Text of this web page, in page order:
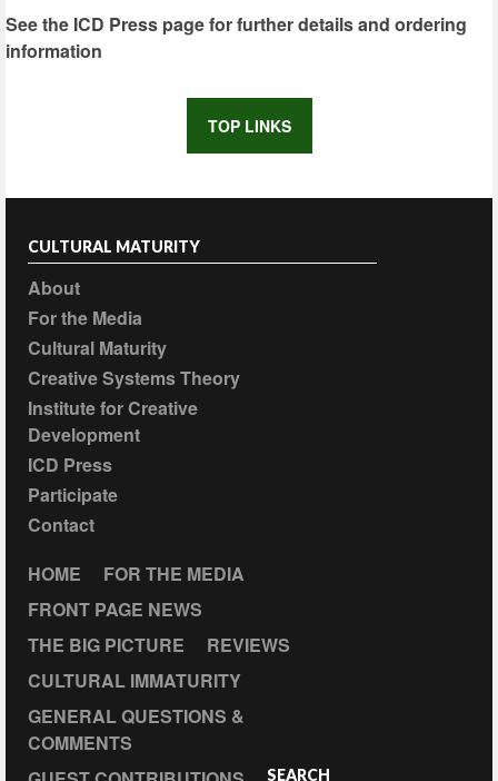
See the ICD Press page for further details and ordering
information
TOP LINKS
CULTURAL MATURITY
About
For the Media
Cultural Maturity
Creative Systems Theory
Institute for Creative
Development
ICD Press
Participate
Contact
HOME
FOR THE MEDIA
FRONT PAGE NEWS
THE BIG PICTURE
REVIEWS
CULTURAL IMMATURITY
GENERAL QUESTIONS &
COMMENTS
SEARCH